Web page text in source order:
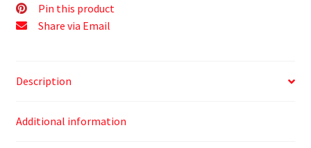
Pin this product
Share via Email
Description
Additional information